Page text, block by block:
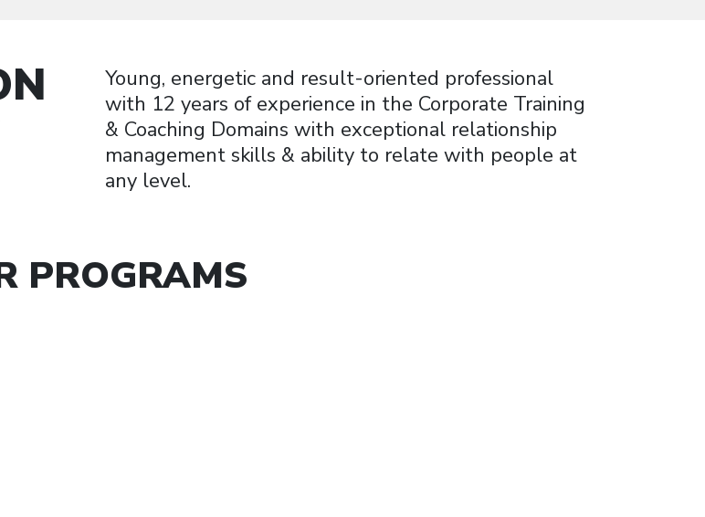
Young, energetic and result-oriented professional
with 12 years of experience in the Corporate Training
& Coaching Domains with exceptional relationship
management skills & ability to relate with people at
any level.
PROGRAMS